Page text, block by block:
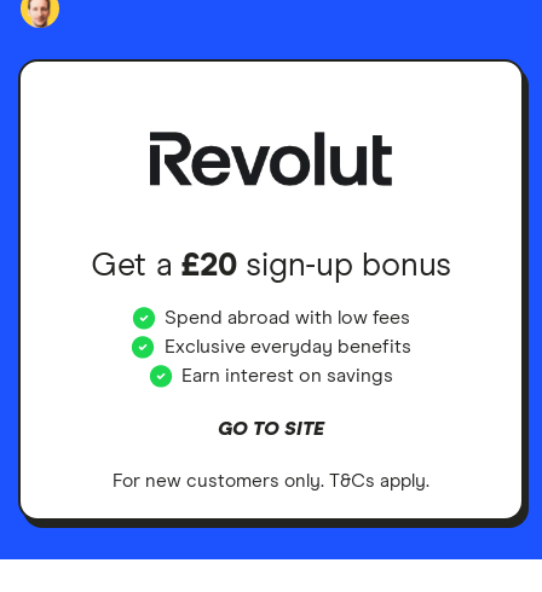
Get a£20sign-up bonus
Spend abroad with low fees
Exclusive everyday benefits
Earn interest on savings
GO TO SITE
For new customers only. T&Cs apply.